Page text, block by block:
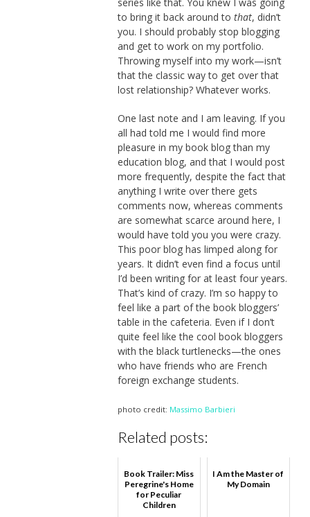
to bring it back around to that, didn’t
you. I should probably stop blogging
and get to work on my portfolio.
Throwing myself into my work—isn’t
that the classic way to get over that
lost relationship? Whatever works.
One last note and I am leaving. If you
all had told me I would find more
pleasure in my book blog than my
education blog, and that I would post
more frequently, despite the fact that
anything I write over there gets
comments now, whereas comments
are somewhat scarce around here, I
would have told you you were crazy.
This poor blog has limped along for
years. It didn’t even find a focus until
I’d been writing for at least four years.
That’s kind of crazy. I’m so happy to
feel like a part of the book bloggers’
table in the cafeteria. Even if I don’t
quite feel like the cool book bloggers
with the black turtlenecks—the ones
who have friends who are French
foreign exchange students.
photo credit: Massimo Barbieri
Related posts:
Book Trailer: Miss
Peregrine's Home
for Peculiar
Children
I Am the Master of
My Domain